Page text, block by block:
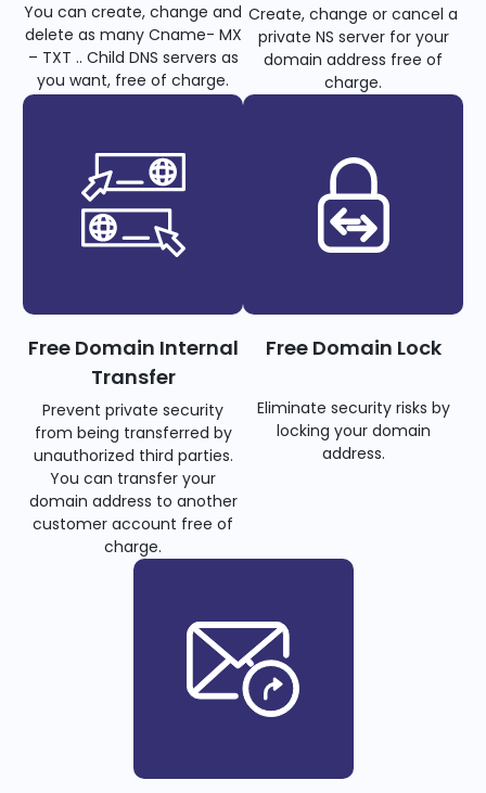
You can create, change and
delete as many Cname- MX
– TXT .. Child DNS servers as
you want, free of charge.
Create, change or cancel a
private NS server for your
domain address free of
charge.
Free Domain Internal
Transfer
Prevent private security
from being transferred by
unauthorized third parties.
You can transfer your
domain address to another
customer account free of
charge.
Free Domain Lock
Eliminate security risks by
locking your domain
address.